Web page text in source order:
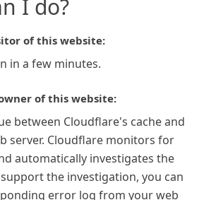
I do?
of this website:
in a few minutes.
of this website:
between Cloudflare's cache and
server. Cloudflare monitors for
automatically investigates the
support the investigation, you can
error log from your web